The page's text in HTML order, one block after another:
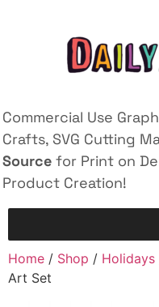
Commercial Use
Crafts, SVG Cutting
Source for Print on
Product Creation!
Home / Shop / Holidays
Art Set